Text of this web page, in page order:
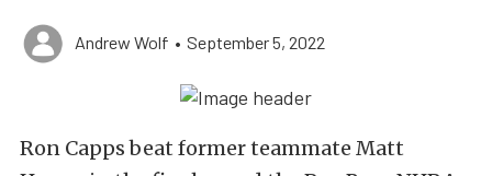
Andrew Wolf • September 5, 2022
Ron Capps beat former teammate Matt